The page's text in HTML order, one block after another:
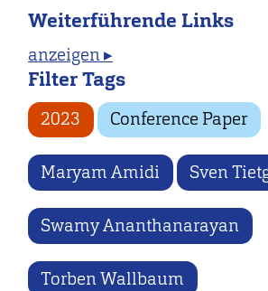
Weiterführende Links
anzeigen ▸
Filter Tags
2023 Conference Paper
Maryam Amidi Sven
Swamy Ananthanarayan
Torben Wallbaum